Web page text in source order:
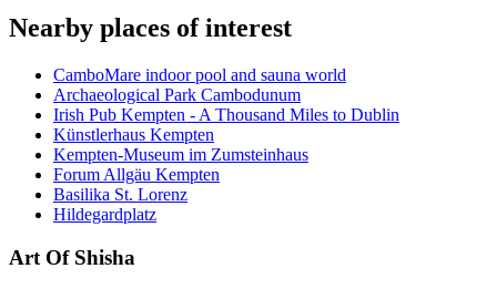
Nearby places of interest
CamboMare indoor pool and sauna world
Archaeological Park Cambodunum
Irish Pub Kempten - A Thousand Miles to Dublin
Künstlerhaus Kempten
Kempten-Museum im Zumsteinhaus
Forum Allgäu Kempten
Basilika St. Lorenz
Hildegardplatz
Art Of Shisha